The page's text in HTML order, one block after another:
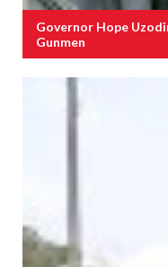
Governor Hope
Gunmen